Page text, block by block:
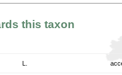
this taxon